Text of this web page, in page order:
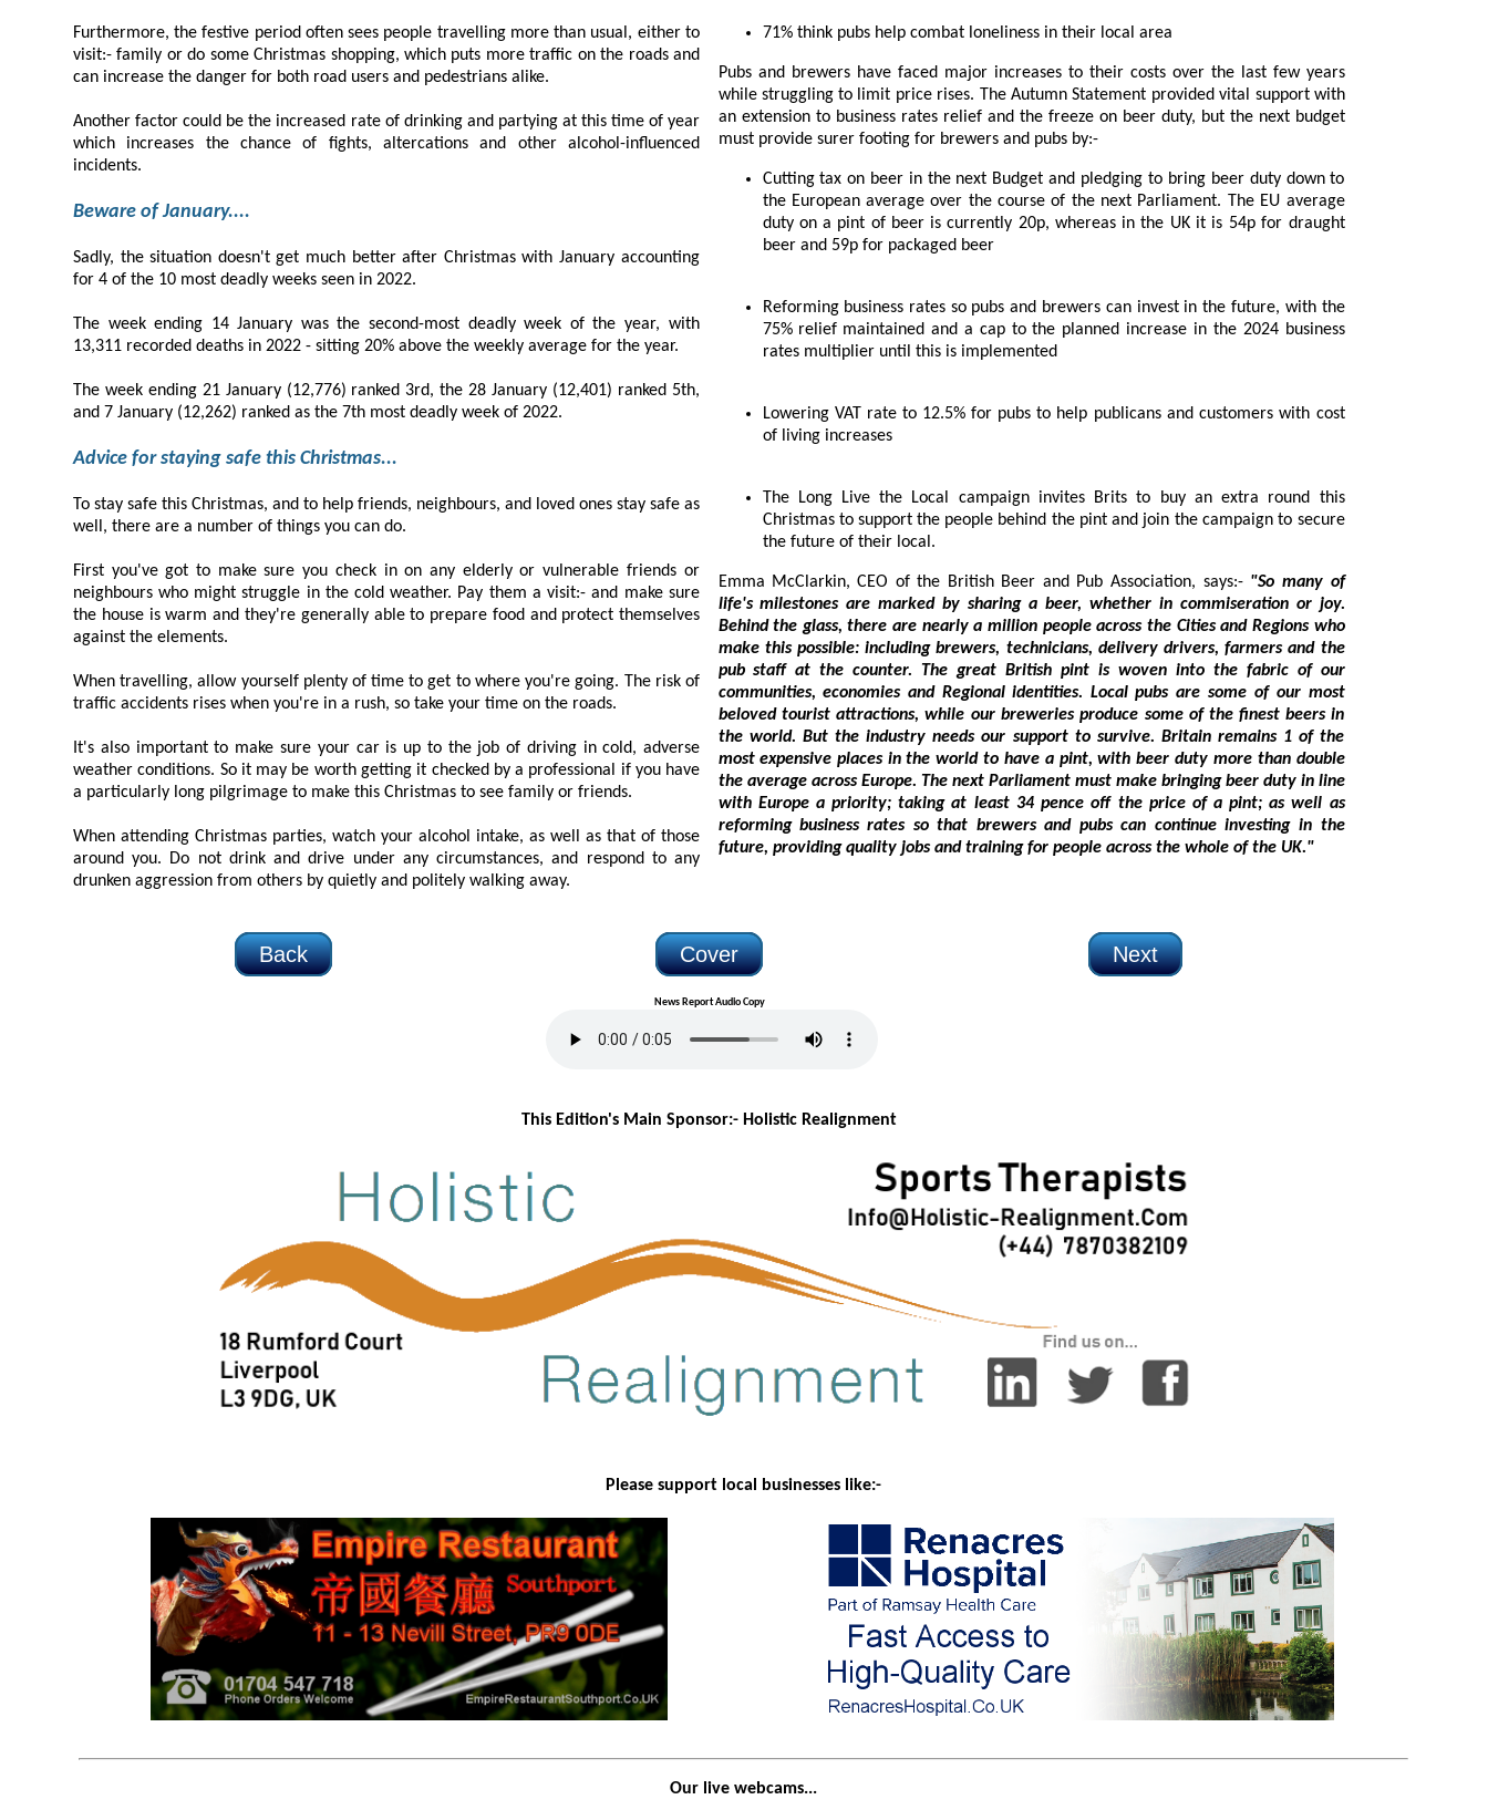
Furthermore, the festive period often sees people travelling more than usual, either to
visit:- family or do some Christmas shopping, which puts more traffic on the roads and
can increase the danger for both road users and pedestrians alike.
Another factor could be the increased rate of drinking and partying at this time of year
which increases the chance of fights, altercations and other alcohol-influenced
incidents.
Beware of January....
Sadly, the situation doesn't get much better after Christmas with January accounting
for 4 of the 10 most deadly weeks seen in 2022.
The week ending 14 January was the second-most deadly week of the year, with
13,311 recorded deaths in 2022 - sitting 20% above the weekly average for the year.
The week ending 21 January (12,776) ranked 3rd, the 28 January (12,401) ranked 5th,
and 7 January (12,262) ranked as the 7th most deadly week of 2022.
Advice for staying safe this Christmas...
To stay safe this Christmas, and to help friends, neighbours, and loved ones stay safe as
well, there are a number of things you can do.
First you've got to make sure you check in on any elderly or vulnerable friends or
neighbours who might struggle in the cold weather. Pay them a visit:- and make sure
the house is warm and they're generally able to prepare food and protect themselves
against the elements.
When travelling, allow yourself plenty of time to get to where you're going. The risk of
traffic accidents rises when you're in a rush, so take your time on the roads.
It's also important to make sure your car is up to the job of driving in cold, adverse
weather conditions. So it may be worth getting it checked by a professional if you have
a particularly long pilgrimage to make this Christmas to see family or friends.
When attending Christmas parties, watch your alcohol intake, as well as that of those
around you. Do not drink and drive under any circumstances, and respond to any
drunken aggression from others by quietly and politely walking away.
71% think pubs help combat loneliness in their local area
Pubs and brewers have faced major increases to their costs over the last few years
while struggling to limit price rises. The Autumn Statement provided vital support with
an extension to business rates relief and the freeze on beer duty, but the next budget
must provide surer footing for brewers and pubs by:-
Cutting tax on beer in the next Budget and pledging to bring beer duty down to
the European average over the course of the next Parliament. The EU average
duty on a pint of beer is currently 20p, whereas in the UK it is 54p for draught
beer and 59p for packaged beer
Reforming business rates so pubs and brewers can invest in the future, with the
75% relief maintained and a cap to the planned increase in the 2024 business
rates multiplier until this is implemented
Lowering VAT rate to 12.5% for pubs to help publicans and customers with cost
of living increases
The Long Live the Local campaign invites Brits to buy an extra round this
Christmas to support the people behind the pint and join the campaign to secure
the future of their local.
Emma McClarkin, CEO of the British Beer and Pub Association, says:-"So many of
life's milestones are marked by sharing a beer, whether in commiseration or joy.
Behind the glass, there are nearly a million people across the Cities and Regions who
make this possible: including brewers, technicians, delivery drivers, farmers and the
pub staff at the counter. The great British pint is woven into the fabric of our
communities, economies and Regional identities. Local pubs are some of our most
beloved tourist attractions, while our breweries produce some of the finest beers in
the world. But the industry needs our support to survive. Britain remains 1 of the
most expensive places in the world to have a pint, with beer duty more than double
the average across Europe. The next Parliament must make bringing beer duty in line
with Europe a priority; taking at least 34 pence off the price of a pint; as well as
reforming business rates so that brewers and pubs can continue investing in the
future, providing quality jobs and training for people across the whole of the UK."
Back Cover Next
News Report Audio Copy
This Edition's Main Sponsor:- Holistic Realignment
Please support local businesses like:-
Our live webcams...